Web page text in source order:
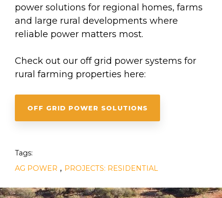
power solutions for regional homes, farms
and large rural developments where
reliable power matters most.
Check out our off grid power systems for
rural farming properties here:
OFF GRID POWER SOLUTIONS
Tags:
AG POWER , PROJECTS: RESIDENTIAL